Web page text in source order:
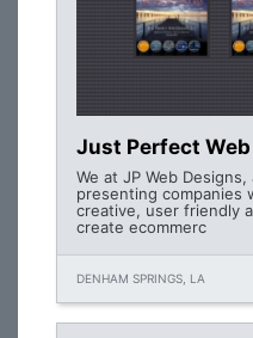
Just Perfect Web
We at JP Web
presenting companies
creative, user friendly
create ecommerc
DENHAM SPRINGS, LA